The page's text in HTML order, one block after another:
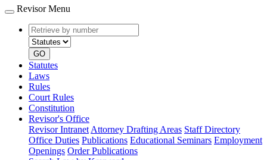
Revisor Menu
Retrieve
by
number
type
GO
Statutes
Laws
Rules
Court Rules
Constitution
Revisor's Office
Revisor Intranet Attorney Drafting Areas Staff Directory
Office Duties Publications Educational Seminars Employment
Openings Order Publications